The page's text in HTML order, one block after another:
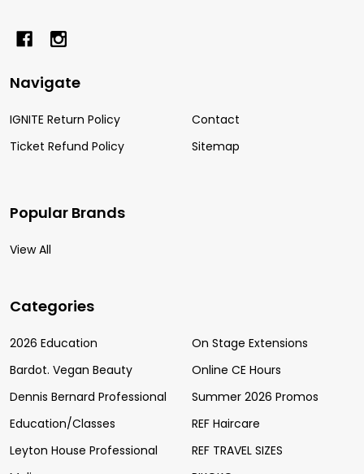
Navigate
IGNITE Return Policy
Ticket Refund Policy
Contact
Sitemap
Popular Brands
View All
Categories
2026 Education
Bardot. Vegan Beauty
Dennis Bernard Professional
Education/Classes
Leyton House Professional
On Stage Extensions
Online CE Hours
Summer 2026 Promos
REF Haircare
REF TRAVEL SIZES